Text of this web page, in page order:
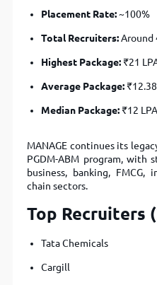
Placement Rate:~100%
Total Recruiters:Around
Highest Package: ₹21
Average Package:
Median Package: ₹12 LPA
MANAGE continues its
PGDM-ABM program, with
business, banking, FMCG,
chain sectors.
Top Recruiters
Tata Chemicals
Cargill